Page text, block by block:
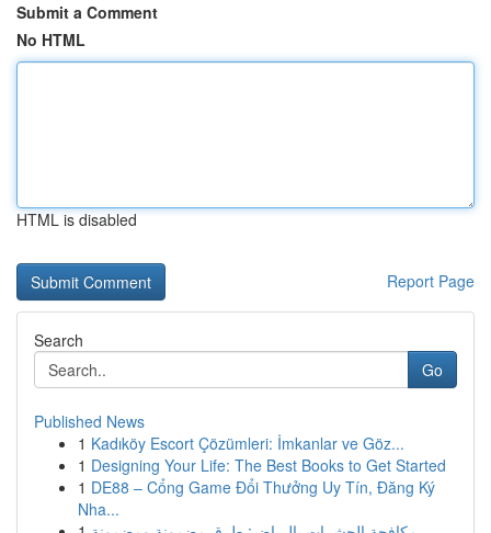
Submit a Comment
No HTML
HTML is disabled
Report Page
Search
Go
Published News
1 Kadıköy Escort Çözümleri: İmkanlar ve Göz...
1 Designing Your Life: The Best Books to Get Started
1 DE88 – Cổng Game Đổi Thưởng Uy Tín, Đăng Ký
Nha...